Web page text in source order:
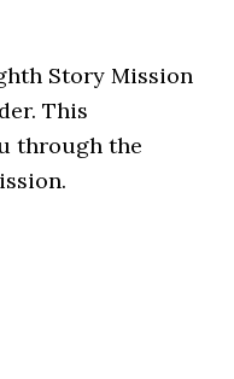
Story Mission
This
through the